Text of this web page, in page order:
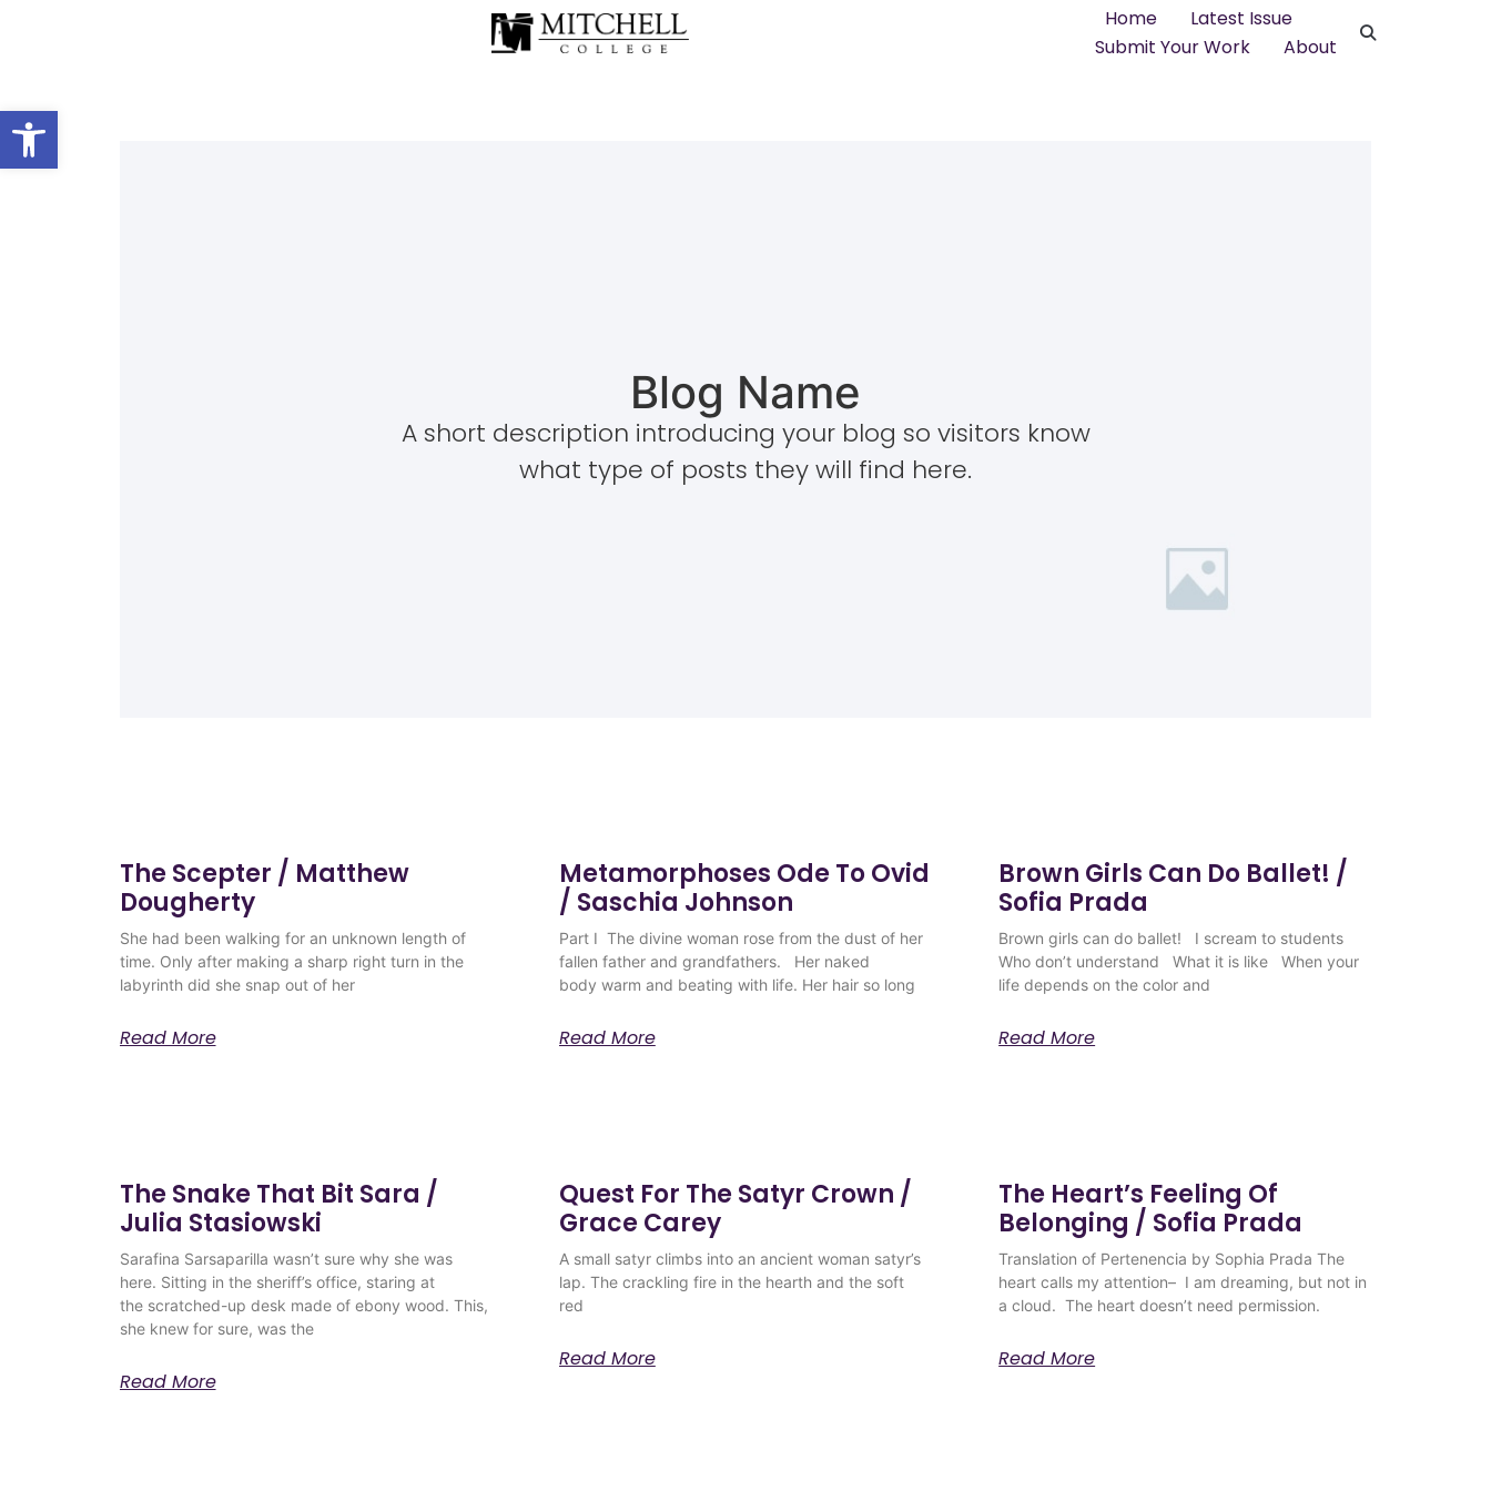
Open toolbar
Home
Latest Issue
Submit Your Work
About
Blog Name
A short description introducing your blog so visitors know
what type of posts they will find here.
The Scepter / Matthew
Dougherty
She had been walking for an unknown length of
time. Only after making a sharp right turn in the
labyrinth did she snap out of her
Read More
Metamorphoses Ode To Ovid
/ Saschia Johnson
Part I The divine woman rose from the dust of her
fallen father and grandfathers. Her naked
body warm and beating with life. Her hair so long
Read More
Brown Girls Can Do Ballet! /
Sofia Prada
Brown girls can do ballet! I scream to students
Who don’t understand What it is like When your
life depends on the color and
Read More
The Snake That Bit Sara /
Julia Stasiowski
Sarafina Sarsaparilla wasn’t sure why she was
here. Sitting in the sheriff’s office, staring at
the scratched-up desk made of ebony wood. This,
she knew for sure, was the
Read More
Quest For The Satyr Crown /
Grace Carey
A small satyr climbs into an ancient woman satyr’s
lap. The crackling fire in the hearth and the soft
red
Read More
The Heart’s Feeling Of
Belonging / Sofia Prada
Translation of Pertenencia by Sophia Prada The
heart calls my attention– I am dreaming, but not in
a cloud. The heart doesn’t need permission.
Read More